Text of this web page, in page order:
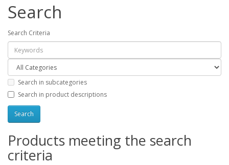
Search
Search Criteria
Search in subcategories
Search in product descriptions
Products meeting the search
criteria